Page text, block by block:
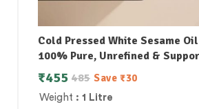
Cold Pressed White Sesame
100% Pure, Unrefined &
Bad Cholesterol
Weight : 1 Litre
485
₹455 Save ₹30